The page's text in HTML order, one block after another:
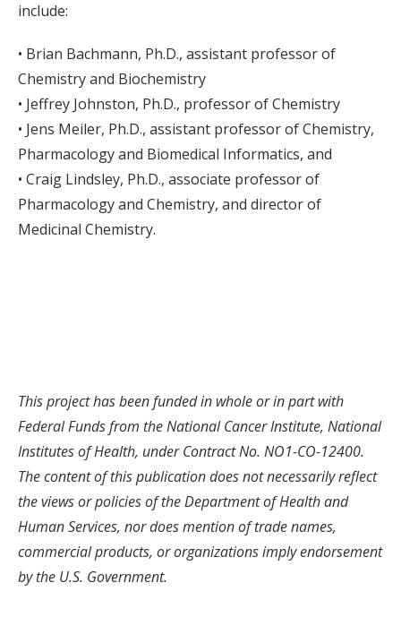
include:
• Brian Bachmann, Ph.D., assistant professor of
Chemistry and Biochemistry
• Jeffrey Johnston, Ph.D., professor of Chemistry
• Jens Meiler, Ph.D., assistant professor of Chemistry,
Pharmacology and Biomedical Informatics, and
• Craig Lindsley, Ph.D., associate professor of
Pharmacology and Chemistry, and director of
Medicinal Chemistry.
This project has been funded in whole or in part with
Federal Funds from the National Cancer Institute, National
Institutes of Health, under Contract No. NO1-CO-12400.
The content of this publication does not necessarily reflect
the views or policies of the Department of Health and
Human Services, nor does mention of trade names,
commercial products, or organizations imply endorsement
by the U.S. Government.